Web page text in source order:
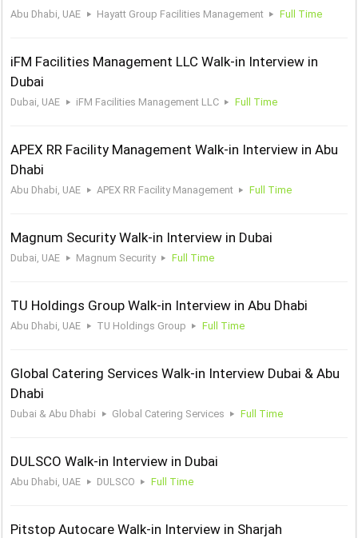
Abu Dhabi, UAE Hayatt Group Facilities Management Full Time
iFM Facilities Management LLC Walk-in Interview in
Dubai
Dubai, UAE iFM Facilities Management LLC Full Time
APEX RR Facility Management Walk-in Interview in Abu
Dhabi
Abu Dhabi, UAE APEX RR Facility Management Full Time
Magnum Security Walk-in Interview in Dubai
Dubai, UAE Magnum Security Full Time
TU Holdings Group Walk-in Interview in Abu Dhabi
Abu Dhabi, UAE TU Holdings Group Full Time
Global Catering Services Walk-in Interview Dubai & Abu
Dhabi
Dubai & Abu Dhabi Global Catering Services Full Time
DULSCO Walk-in Interview in Dubai
Abu Dhabi, UAE DULSCO Full Time
Pitstop Autocare Walk-in Interview in Sharjah